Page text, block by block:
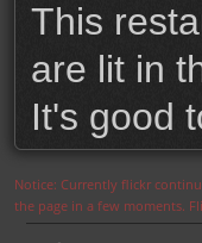
This
are lit in
It's good
Notice: Currently flickr
the page in a few moments.